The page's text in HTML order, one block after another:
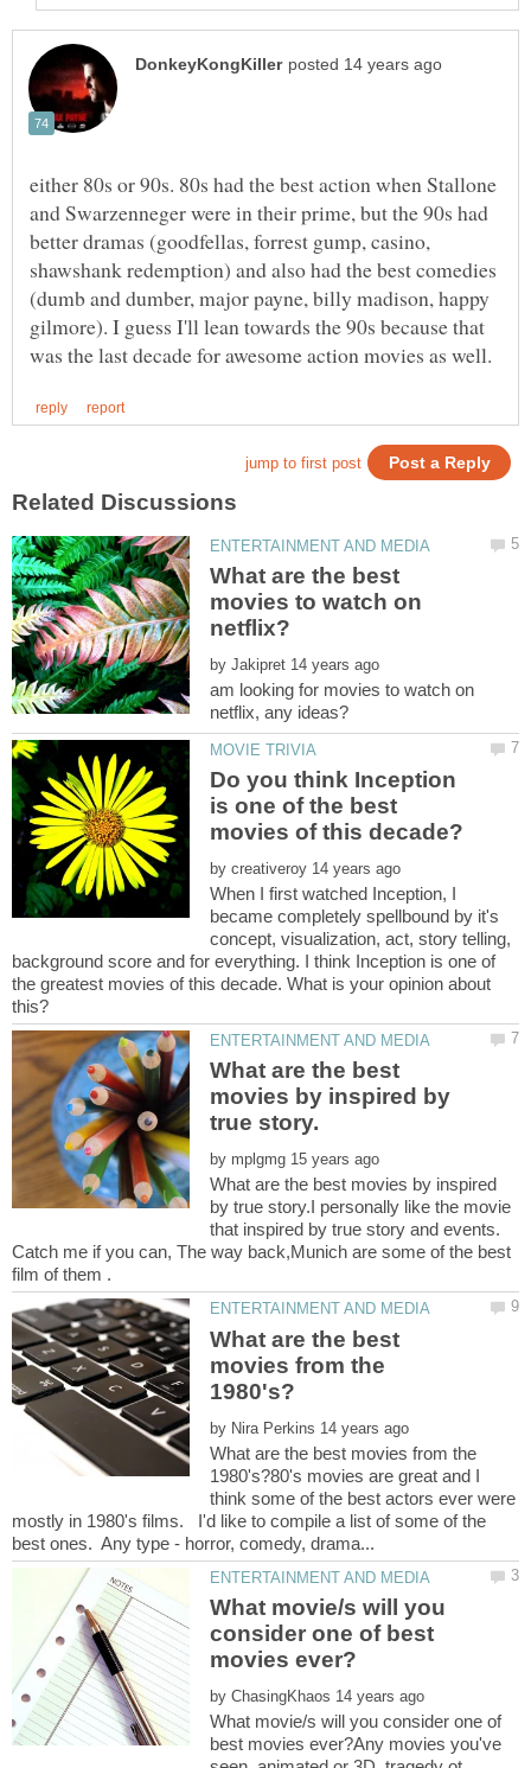
either 80s or 90s. 80s had the best action when Stallone
and Swarzenneger were in their prime, but the 90s had
better dramas (goodfellas, forrest gump, casino,
shawshank redemption) and also had the best comedies
(dumb and dumber, major payne, billy madison, happy
gilmore). I guess I'll lean towards the 90s because that
What are the best
movies to watch on
by
am looking for movies to watch on
Do you think Inception
is one of the best
by
When I first watched Inception, I
became completely spellbound by it's
concept, visualization, act, story telling,
background score and for everything. I think Inception is one of
the greatest movies of this decade. What is your opinion about
What are the best
movies by inspired by
by
What are the best movies by inspired
by true story.I personally like the movie
that inspired by true story and events.
Catch me if you can, The way back,Munich are some of the best
What are the best
movies from the
by
What are the best movies from the
1980's?80's movies are great and I
think some of the best actors ever were
mostly in 1980's films. I'd like to compile a list of some of the
What movie/s will you
consider one of best
by
What movie/s will you consider one of
best movies ever?Any movies you've